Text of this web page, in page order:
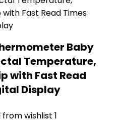
Baby
Temperature,
with Fast Read
Display
from wishlist 1